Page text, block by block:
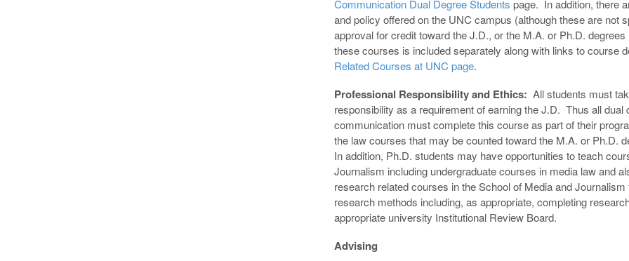
Communication Dual Degree Students page. In addition, there
and policy offered on the UNC campus (although these are not
approval for credit toward the J.D., or the M.A. or Ph.D.
these courses is included separately along with links to course
Related Courses at UNC page.
Professional Responsibility and Ethics: All students must
responsibility as a requirement of earning the J.D. Thus all dual
communication must complete this course as part of their
the law courses that may be counted toward the M.A. or Ph.D.
In addition, Ph.D. students may have opportunities to teach
Journalism including undergraduate courses in media law and
research related courses in the School of Media and
research methods including, as appropriate, completing
appropriate university Institutional Review Board.
Advising